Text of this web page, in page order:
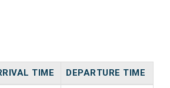
TIME DEPARTURE TIME